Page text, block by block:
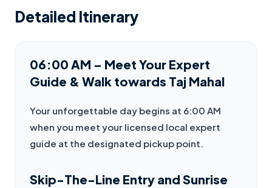
Detailed Itinerary
06:00 AM – Meet Your Expert
Guide & Walk towards Taj Mahal
Your unforgettable day begins at 6:00 AM
when you meet your licensed local expert
guide at the designated pickup point.
Skip-The-Line Entry and Sunrise